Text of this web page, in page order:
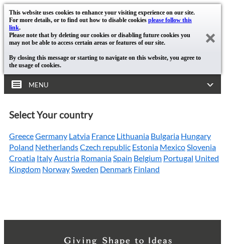
This website uses cookies to enhance your visiting experience on our site.
For more details, or to find out how to disable cookies please follow this
link.
Please note that by deleting our cookies or disabling future cookies you
may not be able to access certain areas or features of our site.
By closing this message or starting to navigate on this website, you agree to
the usage of cookies.
MENU
Select Your country
GreeceGermany Latvia France Lithuania Bulgaria Hungary
Poland NetherlandsCzech republic Estonia MexicoSlovenia
Croatia ItalyAustria RomaniaSpain Belgium Portugal United
Kingdom NorwaySweden Denmark Finland